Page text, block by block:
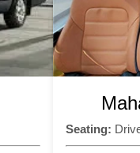
Seating: